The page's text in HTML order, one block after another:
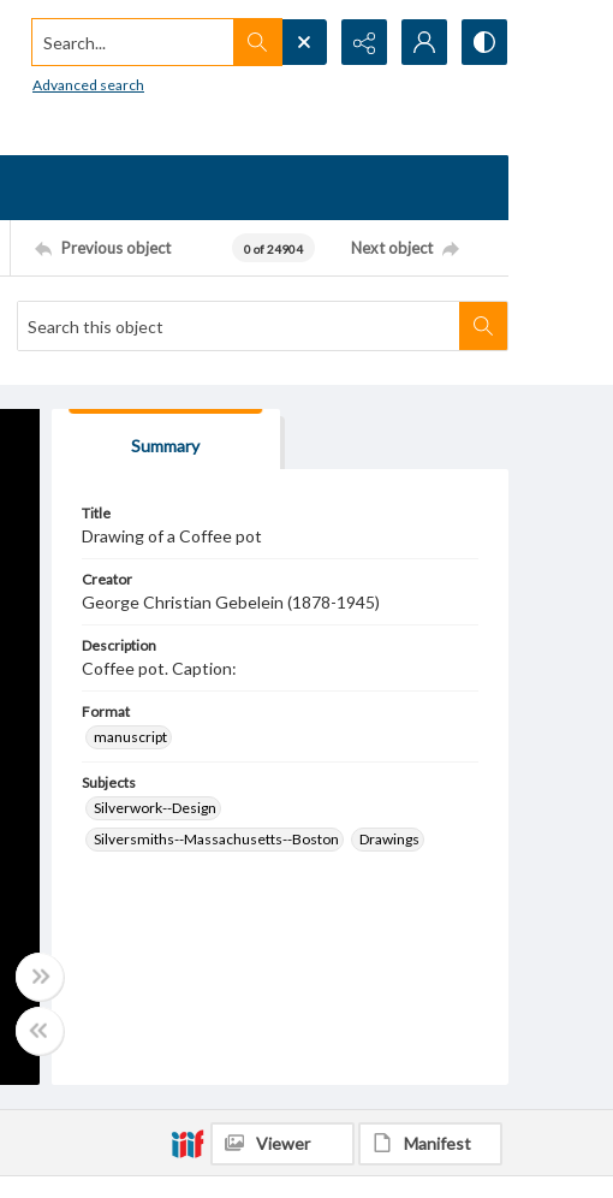
Search...
Advanced search
Previous object 0 of 24904 Next object
Summary
Title
Drawing of a Coffee pot
Creator
George Christian Gebelein (1878-1945)
Description
Coffee pot. Caption:
Format
manuscript
Subjects
Silverwork--Design
Silversmiths--Massachusetts--Boston
Drawings
Viewer Manifest